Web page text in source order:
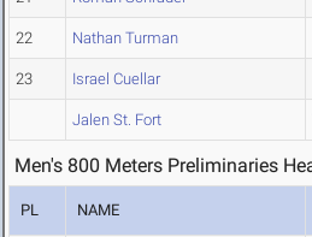
22 Nathan Turman
23 Israel Cuellar
Jalen St. Fort
Men's 800 Meters Preliminaries
PL NAME